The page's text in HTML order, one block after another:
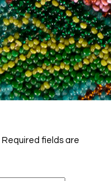
Required fields are